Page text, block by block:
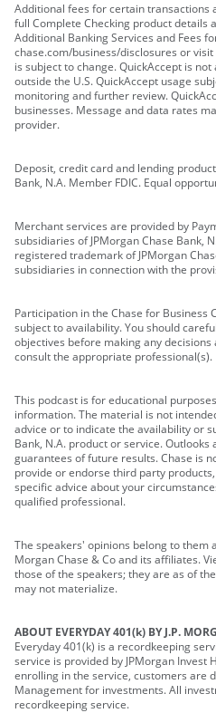
Additional fees for certain transactions
full Complete Checking product details
Additional Banking Services and Fees
chase.com/business/disclosures or
is subject to change. QuickAccept is
outside the U.S. QuickAccept usage
monitoring and further review.
businesses. Message and data rates
provider.
Deposit, credit card and lending
Bank, N.A. Member FDIC. Equal
Merchant services are provided by
subsidiaries of JPMorgan Chase Bank,
registered trademark of JPMorgan
subsidiaries in connection with the
Participation in the Chase for
subject to availability. You should
objectives before making any
consult the appropriate professional(s).
This podcast is for educational
information. The material is not
advice or to indicate the availability or
Bank, N.A. product or service.
guarantees of future results. Chase is
provide or endorse third party
specific advice about your
qualified professional.
The speakers' opinions belong to them
Morgan Chase & Co and its affiliates.
those of the speakers; they are as of
may not materialize.
ABOUT EVERYDAY 401(k) BY J.P.
Everyday 401(k) is a recordkeeping
service is provided by JPMorgan Invest
enrolling in the service, customers are
Management for investments. All
recordkeeping service.